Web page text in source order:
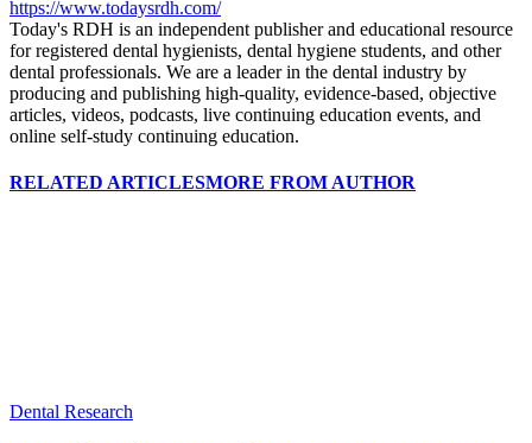
https://www.todaysrdh.com/
Today's RDH is an independent publisher and educational resource
for registered dental hygienists, dental hygiene students, and other
dental professionals. We are a leader in the dental industry by
producing and publishing high-quality, evidence-based, objective
articles, videos, podcasts, live continuing education events, and
online self-study continuing education.
RELATED ARTICLESMORE FROM AUTHOR
Dental Research